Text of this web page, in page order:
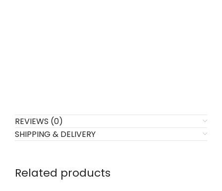
REVIEWS (0)
SHIPPING & DELIVERY
Related products